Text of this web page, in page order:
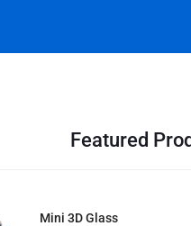
Featured
Mini 3D Glass
Core i7 Laptop